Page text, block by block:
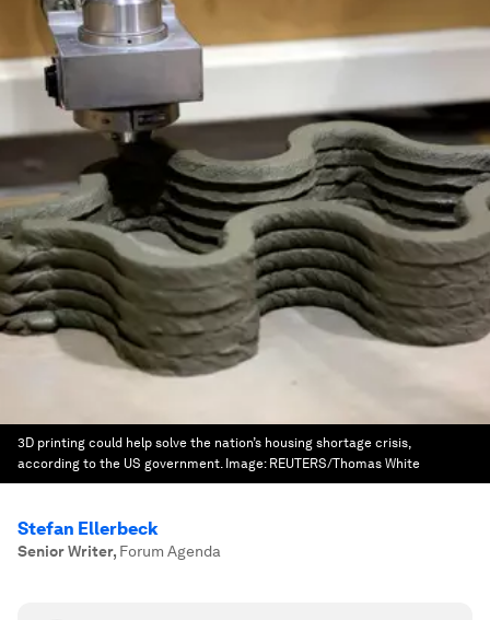
3D printing could help solve the nation’s housing shortage crisis,
according to the US government. Image: REUTERS/Thomas White
Stefan Ellerbeck
Senior Writer, Forum Agenda